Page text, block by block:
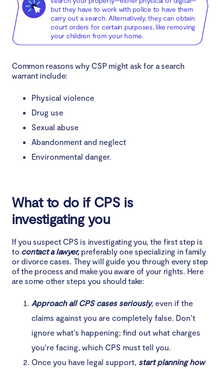
but they have to work with police to have them
carry out a search. Alternatively, they can obtain
court orders for certain purposes, like removing
your children from your home.
Common reasons why CSP might ask for a search
warrant include:
Physical violence
Drug use
Sexual abuse
Abandonment and neglect
Environmental danger.
What to do if CPS is
investigating you
If you suspect CPS is investigating you, the first step is
to contact a lawyer, preferably one specializing in family
or divorce cases. They will guide you through every step
of the process and make you aware of your rights. Here
are some other steps you should take:
Approach all CPS cases seriously, even if the
claims against you are completely false. Don’t
ignore what’s happening; find out what charges
you’re facing, which CPS must tell you.
Once you have legal support, start planning how